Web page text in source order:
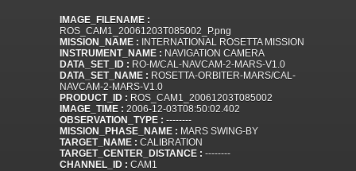
IMAGE_FILENAME :
ROS_CAM1_20061203T085002_P.png
MISSION_NAME : INTERNATIONAL ROSETTA MISSION
INSTRUMENT_NAME : NAVIGATION CAMERA
DATA_SET_ID : RO-M/CAL-NAVCAM-2-MARS-V1.0
DATA_SET_NAME : ROSETTA-ORBITER-MARS/CAL-
NAVCAM-2-MARS-V1.0
PRODUCT_ID : ROS_CAM1_20061203T085002
IMAGE_TIME : 2006-12-03T08:50:02.402
OBSERVATION_TYPE : --------
MISSION_PHASE_NAME : MARS SWING-BY
TARGET_NAME : CALIBRATION
TARGET_CENTER_DISTANCE : --------
CHANNEL_ID : CAM1